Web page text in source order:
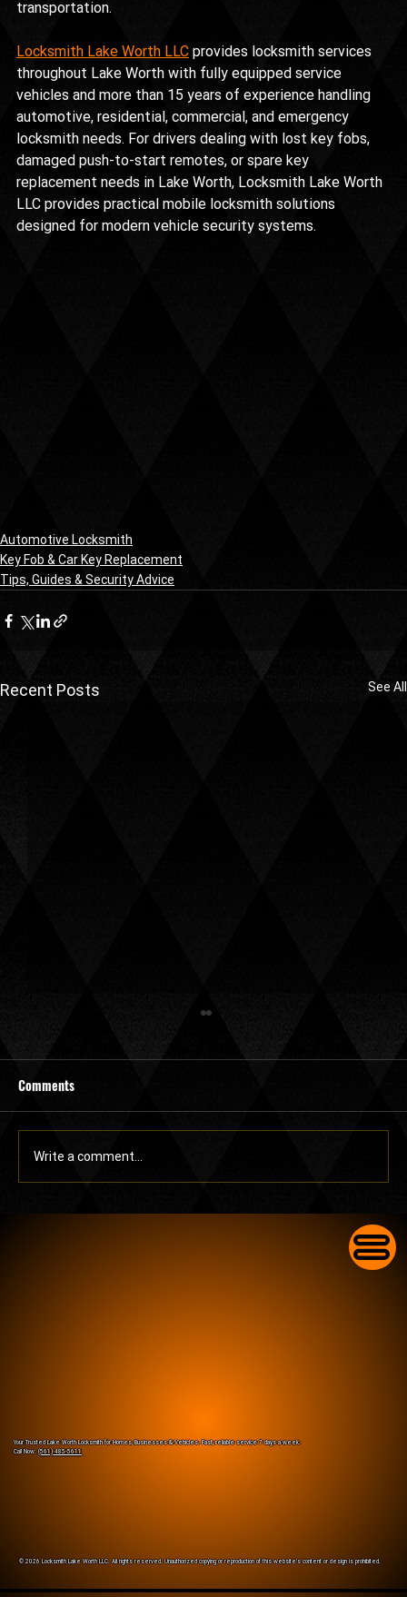
transportation.
Locksmith Lake Worth LLC provides locksmith services
throughout Lake Worth with fully equipped service
vehicles and more than 15 years of experience handling
automotive, residential, commercial, and emergency
locksmith needs. For drivers dealing with lost key fobs,
damaged push-to-start remotes, or spare key
replacement needs in Lake Worth, Locksmith Lake Worth
LLC provides practical mobile locksmith solutions
designed for modern vehicle security systems.
Automotive Locksmith
Key Fob & Car Key Replacement
Tips, Guides & Security Advice
Recent Posts See All
Comments
Write a comment...
© 2026 Locksmith Lake Worth LLC. All rights reserved. Unauthorized copying or reproduction of this website’s content or design is prohibited.
Your Trusted Lake Worth Locksmith for Homes, Businesses & Vehicles. Fast, reliable service 7 days a week.
Call Now:(561) 485-5611